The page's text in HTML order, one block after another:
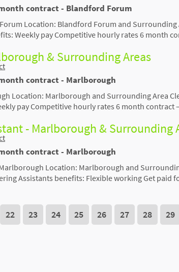
contract - Blandford Forum
Location: Blandford Forum and Surrounding
Weekly pay Competitive hourly rates 6 month
& Surrounding Areas
contract - Marlborough
Location: Marlborough and Surrounding Area
pay Competitive hourly rates 6 month contract
- Marlborough & Surrounding
contract - Marlborough
Location: Marlborough and
Assistants benefits: Flexible working Get paid
22 23 24 25 26 27 28 29